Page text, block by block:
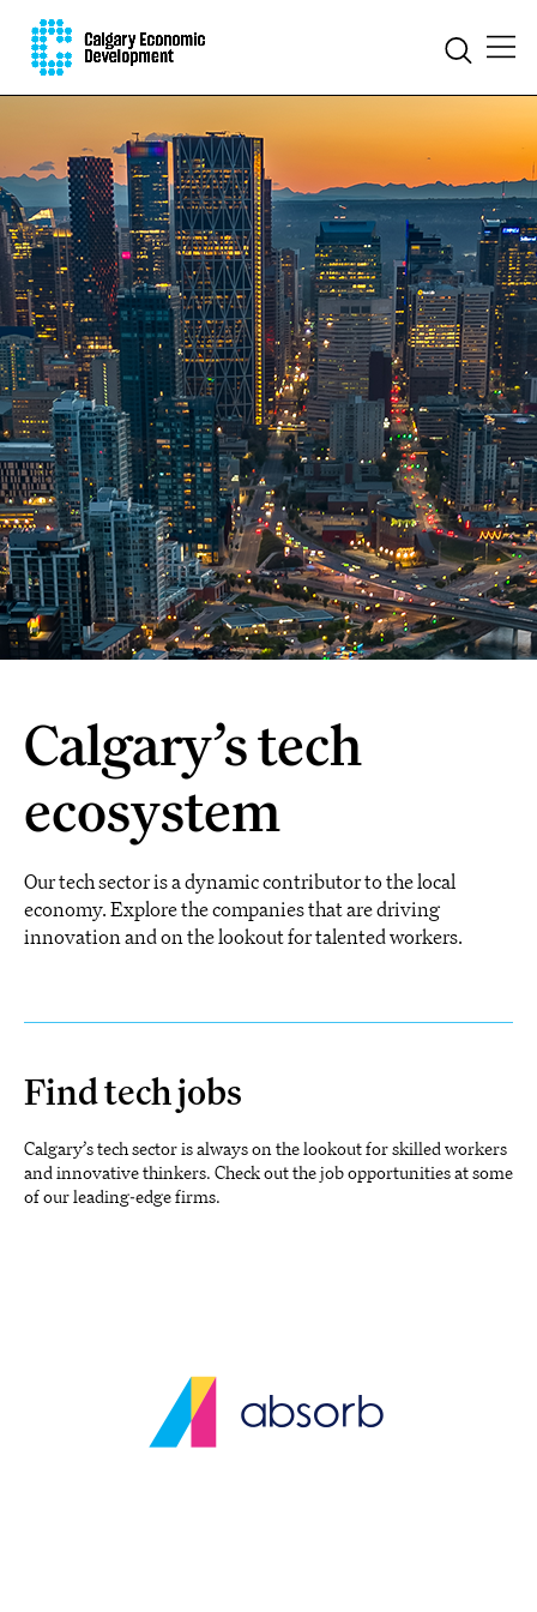
Calgary’s tech
ecosystem
Our tech sector is a dynamic contributor to the local
economy. Explore the companies that are driving
innovation and on the lookout for talented workers.
Find tech jobs
Calgary’s tech sector is always on the lookout for skilled workers
and innovative thinkers. Check out the job opportunities at some
of our leading-edge firms.